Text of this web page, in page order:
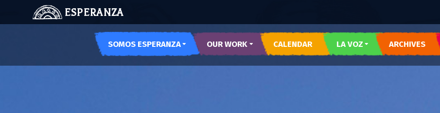
ESPERANZA
SOMOS ESPERANZA
OUR SPACES
OUR WORK
ARTE Y CORAZON
CALENDAR LA VOZ
SUBMIT LA VOZ ARTICLE
ARCHIVES